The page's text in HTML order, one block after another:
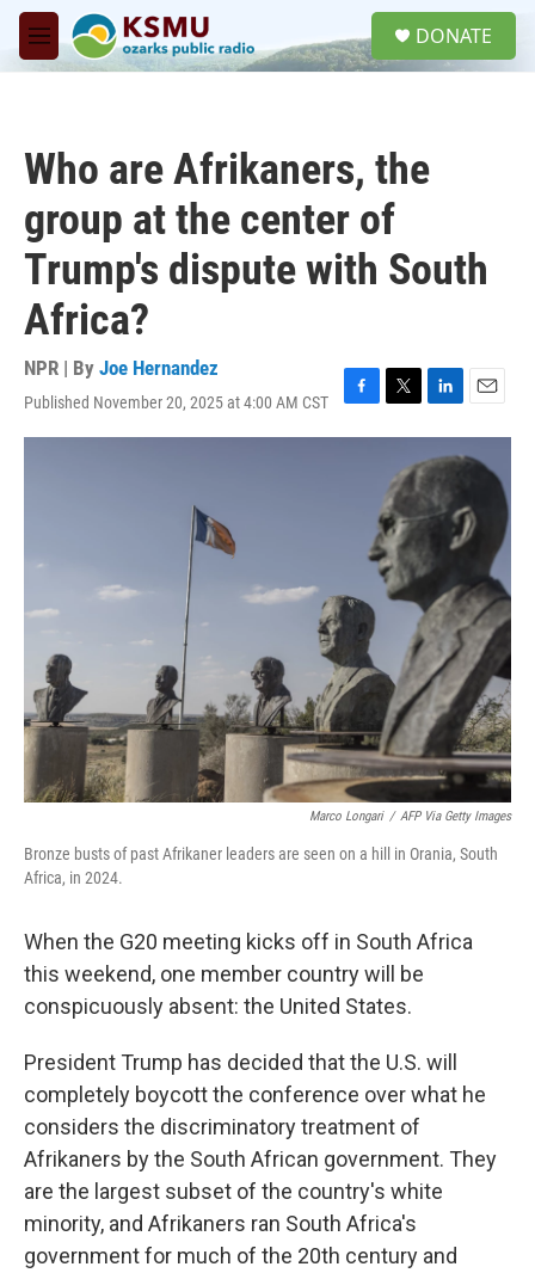
Skip to main content
M
e
DONATE
Who are Afrikaners, the
group at the center of
Trump's dispute with South
Africa?
NPR | By Joe Hernandez
Published November 20, 2025 at 4:00 AM CST
F
a
T
w
t
t
e
r
L
i
n
k
e
d
E
m
a
l
Marco Longari / AFP Via Getty Images
Bronze busts of past Afrikaner leaders are seen on a hill in Orania, South
Africa, in 2024.
When the G20 meeting kicks off in South Africa
this weekend, one member country will be
conspicuously absent: the United States.
President Trump has decided that the U.S. will
completely boycott the conference over what he
considers the discriminatory treatment of
Afrikaners by the South African government. They
are the largest subset of the country's white
minority, and Afrikaners ran South Africa's
government for much of the 20th century and